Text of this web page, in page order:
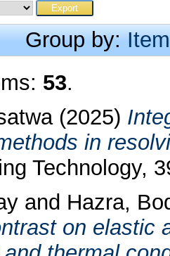
Group by:
53.
(2025)
in
Technology,
and Hazra,
on elastic